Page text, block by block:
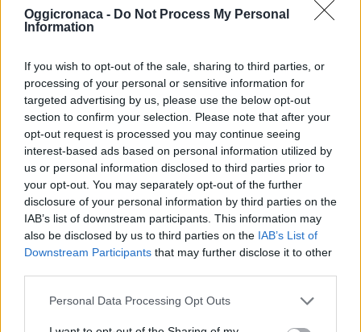
Oggicronaca - Do Not Process My Personal
Information
If you wish to opt-out of the sale, sharing to third parties, or
processing of your personal or sensitive information for
targeted advertising by us, please use the below opt-out
section to confirm your selection. Please note that after your
opt-out request is processed you may continue seeing
interest-based ads based on personal information utilized by
us or personal information disclosed to third parties prior to
your opt-out. You may separately opt-out of the further
disclosure of your personal information by third parties on the
IAB’s list of downstream participants. This information may
also be disclosed by us to third parties on the IAB’s List of
Downstream Participants that may further disclose it to other
Personal Data Processing Opt Outs
OGGI CRONACA (IM)
Facebook
Twitter
CONTATTACI
Mail: redazione@oggicronaca.it
Tel. 339.4501161 ANCHE SU WHATSAPP